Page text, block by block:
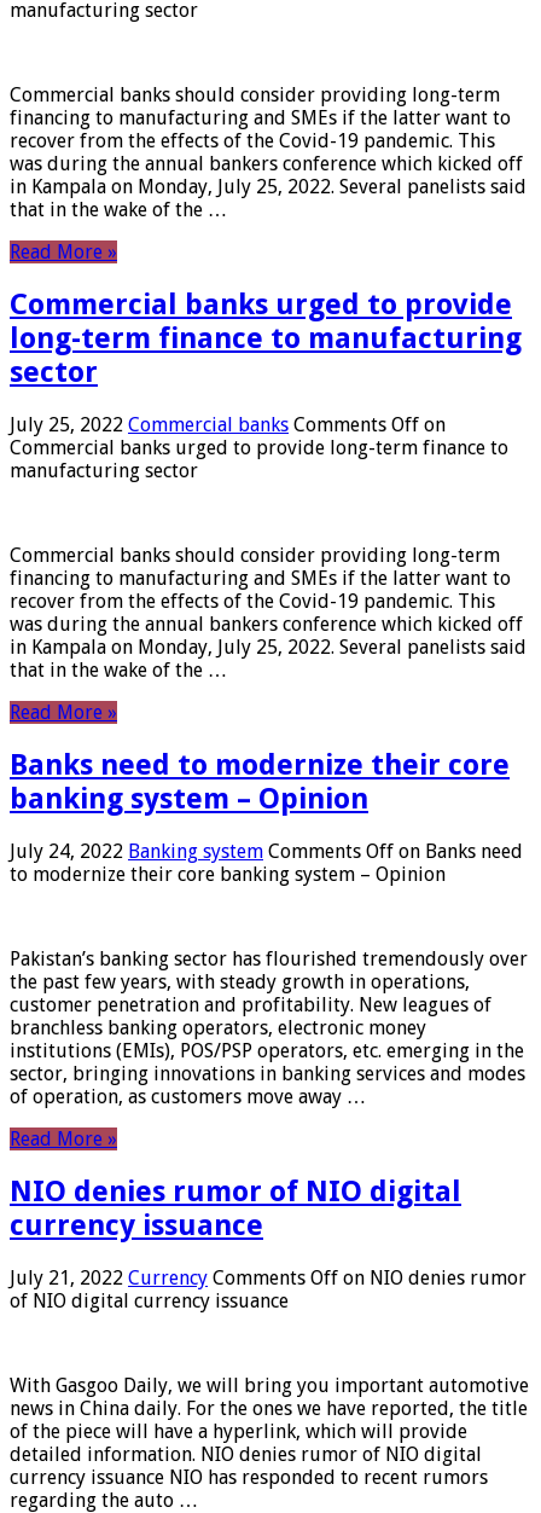
manufacturing sector
Commercial banks should consider providing long-term
financing to manufacturing and SMEs if the latter want to
recover from the effects of the Covid-19 pandemic. This
was during the annual bankers conference which kicked off
in Kampala on Monday, July 25, 2022. Several panelists said
that in the wake of the …
Read More »
Commercial banks urged to provide
long-term finance to manufacturing
sector
July 25, 2022 Commercial banks Comments Off on
Commercial banks urged to provide long-term finance to
manufacturing sector
Commercial banks should consider providing long-term
financing to manufacturing and SMEs if the latter want to
recover from the effects of the Covid-19 pandemic. This
was during the annual bankers conference which kicked off
in Kampala on Monday, July 25, 2022. Several panelists said
that in the wake of the …
Read More »
Banks need to modernize their core
banking system – Opinion
July 24, 2022 Banking system Comments Off on Banks need
to modernize their core banking system – Opinion
Pakistan’s banking sector has flourished tremendously over
the past few years, with steady growth in operations,
customer penetration and profitability. New leagues of
branchless banking operators, electronic money
institutions (EMIs), POS/PSP operators, etc. emerging in the
sector, bringing innovations in banking services and modes
of operation, as customers move away …
Read More »
NIO denies rumor of NIO digital
currency issuance
July 21, 2022 Currency Comments Off on NIO denies rumor
of NIO digital currency issuance
With Gasgoo Daily, we will bring you important automotive
news in China daily. For the ones we have reported, the title
of the piece will have a hyperlink, which will provide
detailed information. NIO denies rumor of NIO digital
currency issuance NIO has responded to recent rumors
regarding the auto …